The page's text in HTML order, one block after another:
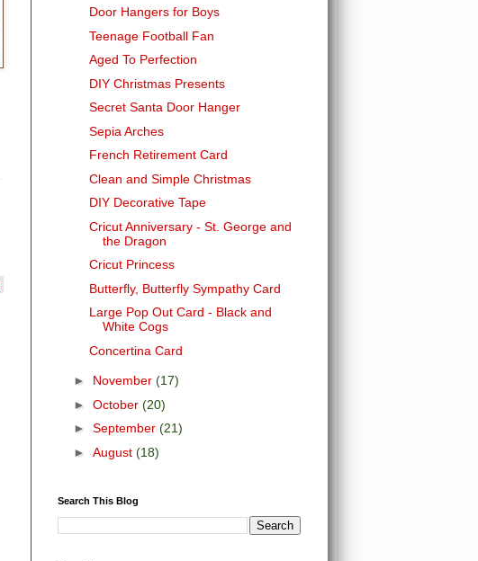
Door Hangers for Boys
Teenage Football Fan
Aged To Perfection
DIY Christmas Presents
Secret Santa Door Hanger
Sepia Arches
French Retirement Card
Clean and Simple Christmas
DIY Decorative Tape
Cricut Anniversary - St. George and
the Dragon
Cricut Princess
Butterfly, Butterfly Sympathy Card
Large Pop Out Card - Black and
White Cogs
Concertina Card
► November (17)
► October (20)
► September (21)
► August (18)
Search This Blog